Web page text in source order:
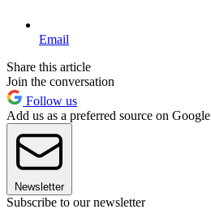
Email
Share this article
Join the conversation
Follow us
Add us as a preferred source on Google
Newsletter
Subscribe to our newsletter